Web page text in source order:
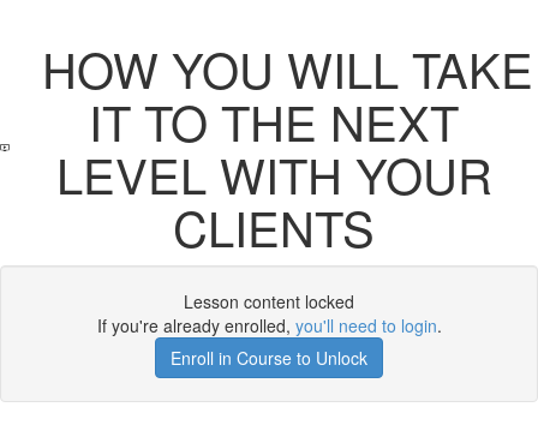
HOW YOU WILL TAKE
IT TO THE NEXT
LEVEL WITH YOUR
CLIENTS
Lesson content locked
If you're already enrolled, you'll need to login.
Enroll in Course to Unlock